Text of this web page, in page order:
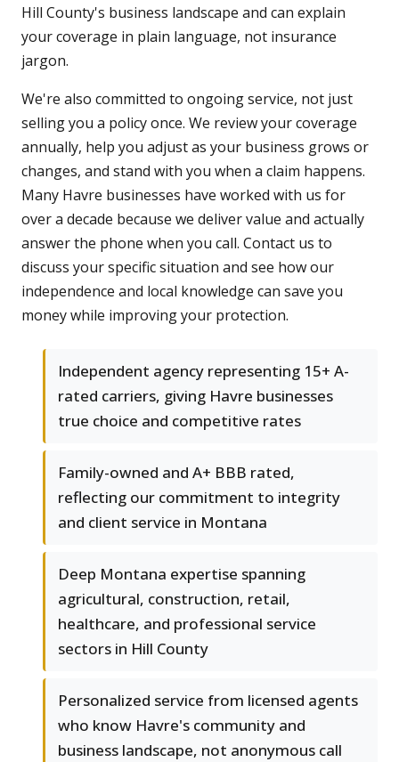
Hill County's business landscape and can explain
your coverage in plain language, not insurance
jargon.
We're also committed to ongoing service, not just
selling you a policy once. We review your coverage
annually, help you adjust as your business grows or
changes, and stand with you when a claim happens.
Many Havre businesses have worked with us for
over a decade because we deliver value and actually
answer the phone when you call. Contact us to
discuss your specific situation and see how our
independence and local knowledge can save you
money while improving your protection.
Independent agency representing 15+ A-
rated carriers, giving Havre businesses
true choice and competitive rates
Family-owned and A+ BBB rated,
reflecting our commitment to integrity
and client service in Montana
Deep Montana expertise spanning
agricultural, construction, retail,
healthcare, and professional service
sectors in Hill County
Personalized service from licensed agents
who know Havre's community and
business landscape, not anonymous call